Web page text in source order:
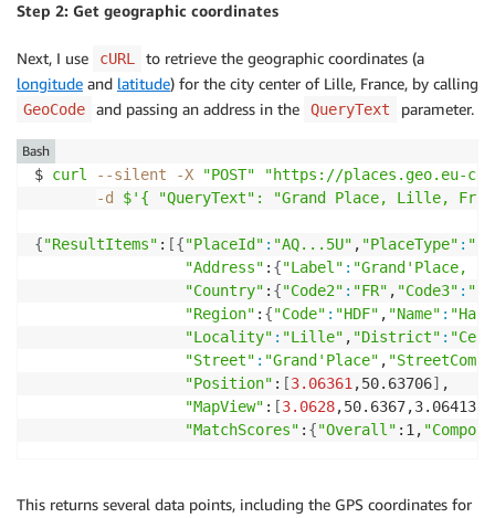
Step 2: Get geographic coordinates
Next, I use cURL
to retrieve the geographic coordinates (a
longitude and latitude) for the city center of Lille, France, by calling
GeoCode and passing an address in the QueryText parameter.
$ curl --silent -X "POST"
"https://places.geo.eu-
-d
$'{ "QueryText": "Grand Place, Lille,
{"ResultItems" : [{"PlaceId" : "AQ...5U" , "PlaceType" :
"Address" : {"Label" : "Grand'Place,
"Country" : {"Code2" : "FR" , "Code3" :
"Region" : {"Code" : "HDF" , "Name" :
"Locality" : "Lille" , "District" :
"Street" : "Grand'Place" ,
"Position" : [3.06361 ,50.63706] ,
"MapView" : [3.0628
"MatchScores" : {"Overall" :1,
Bash
This returns several data points, including the GPS coordinates for